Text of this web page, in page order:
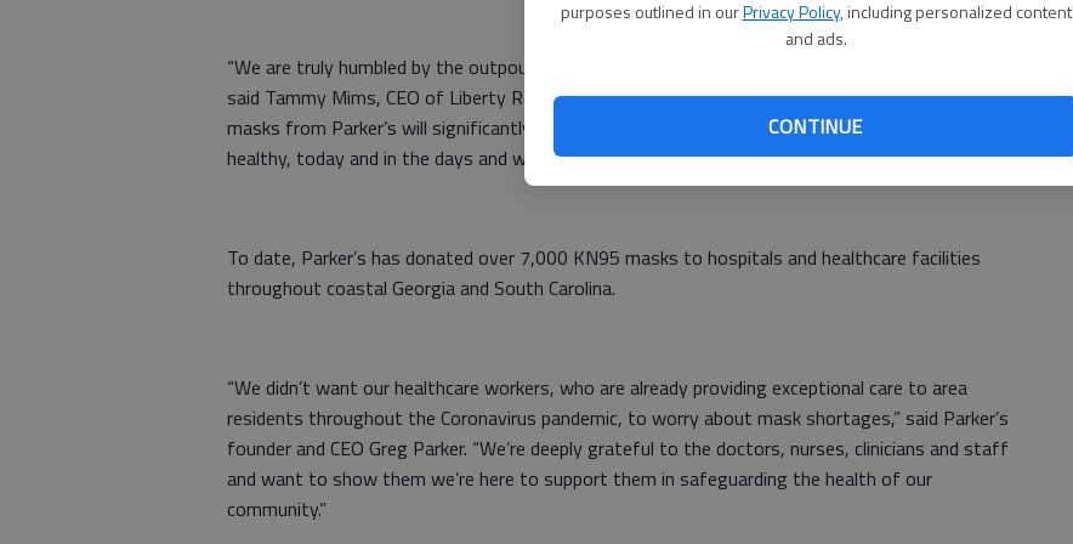
purposes outlined in ourPrivacy Policy, including personalized content
and ads.
CONTINUE
“We are truly humbled by the outpouring of community support during the COVID-19 pandemic,”
said Tammy Mims, CEO of Liberty Regional Medical Center. “This very generous donation of
masks from Parker’s will significantly help in our efforts to keep our staff and patients safe and
healthy, today and in the days and weeks to come.”
To date, Parker’s has donated over 7,000 KN95 masks to hospitals and healthcare facilities
throughout coastal Georgia and South Carolina.
“We didn’t want our healthcare workers, who are already providing exceptional care to area
residents throughout the Coronavirus pandemic, to worry about mask shortages,” said Parker’s
founder and CEO Greg Parker. “We’re deeply grateful to the doctors, nurses, clinicians and staff
and want to show them we’re here to support them in safeguarding the health of our
community.”